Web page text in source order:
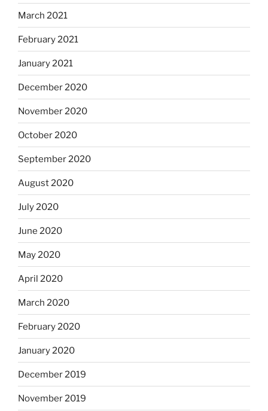
March 2021
February 2021
January 2021
December 2020
November 2020
October 2020
September 2020
August 2020
July 2020
June 2020
May 2020
April 2020
March 2020
February 2020
January 2020
December 2019
November 2019